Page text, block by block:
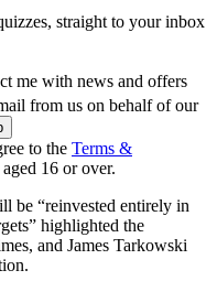
straight to your inbox
me with news and offers
from us on behalf of our
to the Terms &
16 or over.
be “reinvested entirely in
highlighted the
and James Tarkowski